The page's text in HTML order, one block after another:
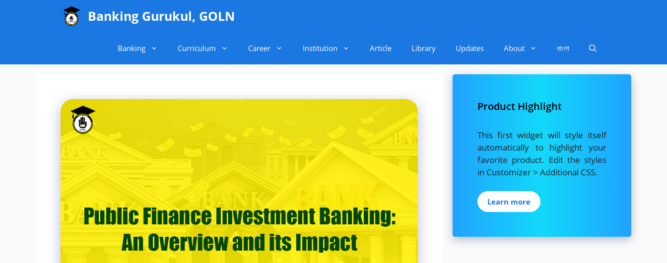
Banking Gurukul, GOLN
Banking Curriculum Career Institution Article Library Updates About বাংলা
Product Highlight
This first widget will style itself
automatically to highlight your
favorite product. Edit the styles
in Customizer > Additional CSS.
Learn more